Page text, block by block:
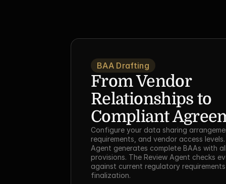
BAA Drafting
From Vendor
Relationships to
Compliant
Configure your data sharing
requirements, and vendor access
Agent generates complete BAAs with
provisions. The Review Agent checks
against current regulatory
finalization.